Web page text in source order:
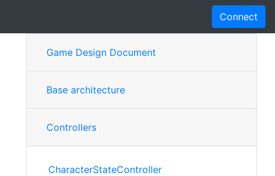
Connect
Game Design Document
Base architecture
Controllers
CharacterStateController